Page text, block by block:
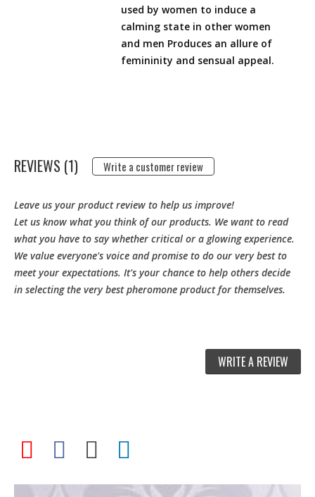
used by women to induce a
calming state in other women
and men Produces an allure of
femininity and sensual appeal.
REVIEWS (1) Write a customer review
Leave us your product review to help us improve!
Let us know what you think of our products. We want to read
what you have to say whether critical or a glowing experience.
We value everyone's voice and promise to do our very best to
meet your expectations. It's your chance to help others decide
in selecting the very best pheromone product for themselves.
WRITE A REVIEW